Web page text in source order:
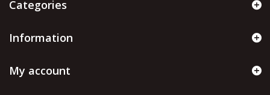
Categories
Information
My account